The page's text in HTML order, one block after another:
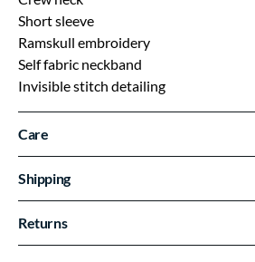
Short sleeve
Ramskull embroidery
Self fabric neckband
Invisible stitch detailing
Care
Shipping
Returns